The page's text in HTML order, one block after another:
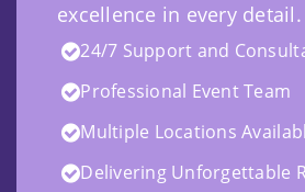
excellence in every detail.
24/7 Support and
Professional Event Team
Multiple Locations
Delivering Unforgettable